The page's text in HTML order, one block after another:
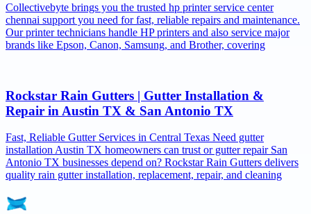
Collectivebyte brings you the trusted hp printer service center
chennai support you need for fast, reliable repairs and maintenance.
Our printer technicians handle HP printers and also service major
brands like Epson, Canon, Samsung, and Brother, covering
Rockstar Rain Gutters | Gutter Installation &
Repair in Austin TX & San Antonio TX
Fast, Reliable Gutter Services in Central Texas Need gutter
installation Austin TX homeowners can trust or gutter repair San
Antonio TX businesses depend on? Rockstar Rain Gutters delivers
quality rain gutter installation, replacement, repair, and cleaning